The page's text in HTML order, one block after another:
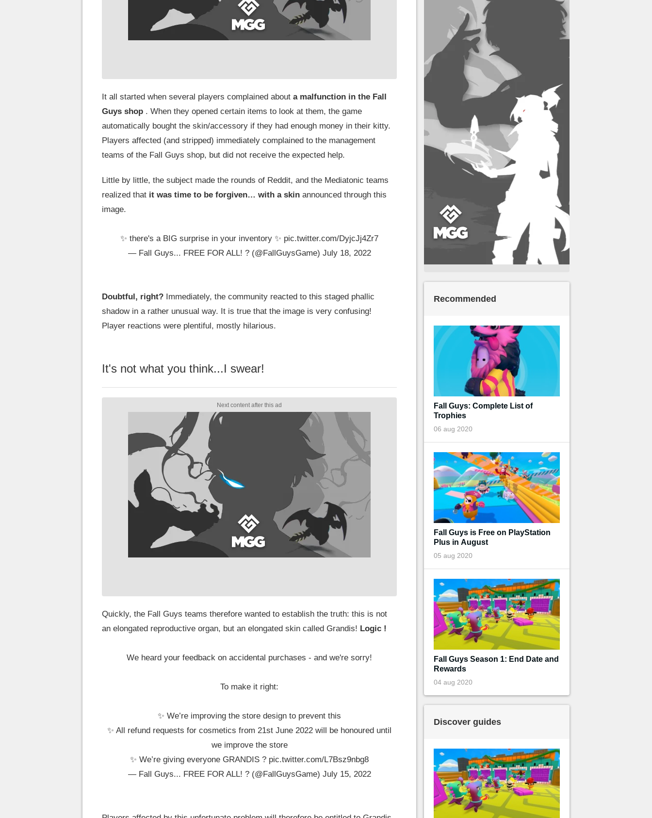
It all started when several players complained about a malfunction in the Fall
Guys shop . When they opened certain items to look at them, the game
automatically bought the skin/accessory if they had enough money in their kitty.
Players affected (and stripped) immediately complained to the management
teams of the Fall Guys shop, but did not receive the expected help.
Little by little, the subject made the rounds of Reddit, and the Mediatonic teams
realized that it was time to be forgiven… with a skin announced through this
image.
✨ there's a BIG surprise in your inventory ✨ pic.twitter.com/DyjcJj4Zr7
— Fall Guys... FREE FOR ALL! ? (@FallGuysGame) July 18, 2022
Doubtful, right? Immediately, the community reacted to this staged phallic
shadow in a rather unusual way. It is true that the image is very confusing!
Player reactions were plentiful, mostly hilarious.
It's not what you think...I swear!
Quickly, the Fall Guys teams therefore wanted to establish the truth: this is not
an elongated reproductive organ, but an elongated skin called Grandis! Logic !
We heard your feedback on accidental purchases - and we're sorry!
To make it right:
✨ We’re improving the store design to prevent this
✨ All refund requests for cosmetics from 21st June 2022 will be honoured until
we improve the store
✨ We’re giving everyone GRANDIS ? pic.twitter.com/L7Bsz9nbg8
— Fall Guys... FREE FOR ALL! ? (@FallGuysGame) July 15, 2022
Recommended
Fall Guys: Complete List of
Trophies
06 aug 2020
Fall Guys is Free on PlayStation
Plus in August
05 aug 2020
Fall Guys Season 1: End Date and
Rewards
04 aug 2020
Discover guides